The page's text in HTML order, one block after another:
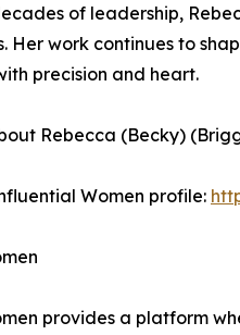
of leadership,
Her work continues to
precision and heart.
Rebecca (Becky)
Women profile:
provides a platform